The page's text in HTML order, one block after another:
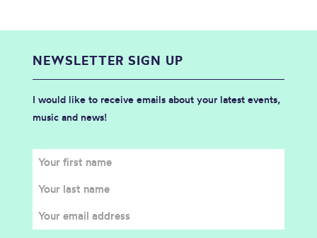
NEWSLETTER SIGN UP
I would like to receive emails about your latest events,
music and news!